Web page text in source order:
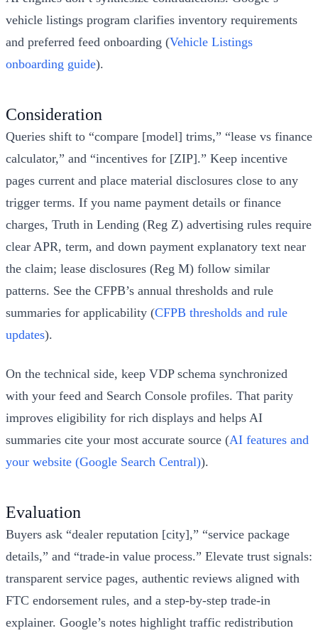
vehicle listings program clarifies inventory requirements
and preferred feed onboarding (Vehicle Listings
onboarding guide).
Consideration
Queries shift to “compare [model] trims,” “lease vs finance
calculator,” and “incentives for [ZIP].” Keep incentive
pages current and place material disclosures close to any
trigger terms. If you name payment details or finance
charges, Truth in Lending (Reg Z) advertising rules require
clear APR, term, and down payment explanatory text near
the claim; lease disclosures (Reg M) follow similar
patterns. See the CFPB’s annual thresholds and rule
summaries for applicability (CFPB thresholds and rule
updates).
On the technical side, keep VDP schema synchronized
with your feed and Search Console profiles. That parity
improves eligibility for rich displays and helps AI
summaries cite your most accurate source (AI features and
your website (Google Search Central)).
Evaluation
Buyers ask “dealer reputation [city],” “service package
details,” and “trade‑in value process.” Elevate trust signals:
transparent service pages, authentic reviews aligned with
FTC endorsement rules, and a step‑by‑step trade‑in
explainer. Google’s notes highlight traffic redistribution